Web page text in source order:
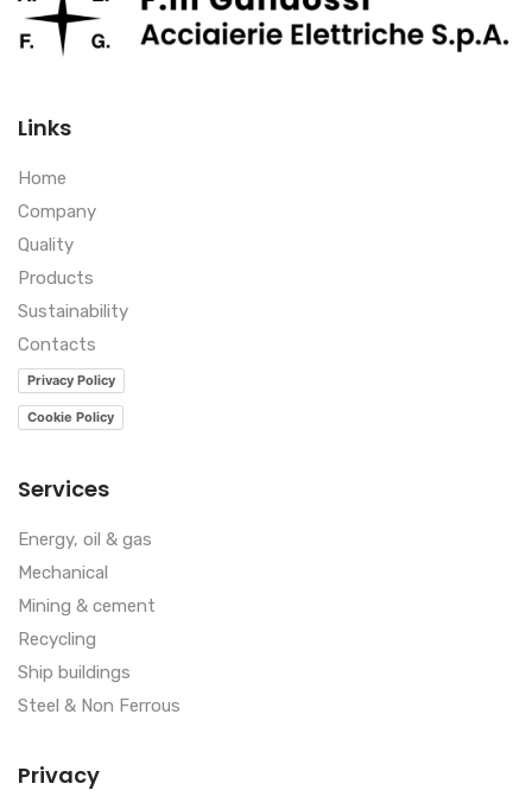
Links
Home
Company
Quality
Products
Sustainability
Contacts
Privacy Policy
Cookie Policy
Services
Energy, oil & gas
Mechanical
Mining & cement
Recycling
Ship buildings
Steel & Non Ferrous
Privacy